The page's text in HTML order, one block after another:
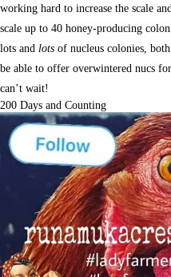
working hard to increase the scale
scale up to 40 honey-producing
lots and lots of nucleus colonies,
be able to offer overwintered nucs for
can’t wait!
200 Days and Counting